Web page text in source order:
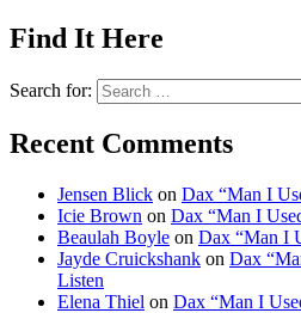
Find It Here
Search for:
Recent Comments
Jensen Blick on Dax “Man I
Icie Brown on Dax “Man I
Beaulah Boyle on Dax “Man I
Jayde Cruickshank on Dax
Listen
Elena Thiel on Dax “Man I